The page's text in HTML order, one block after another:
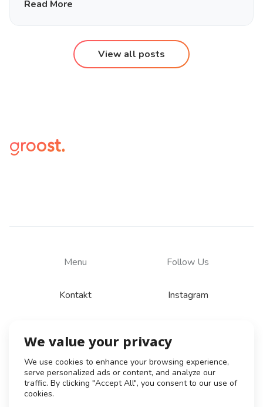
We value your privacy
We use cookies to enhance your browsing experience,
serve personalized ads or content, and analyze our
traffic. By clicking "Accept All", you consent to our use of
cookies.
Read More
View all posts
Menu
Kontakt
Follow Us
Instagram
© 2026
Zásady zpracování osobních údajů
Všeobecné obchodní podmínky
Obchodní podmínky pro tvůrce